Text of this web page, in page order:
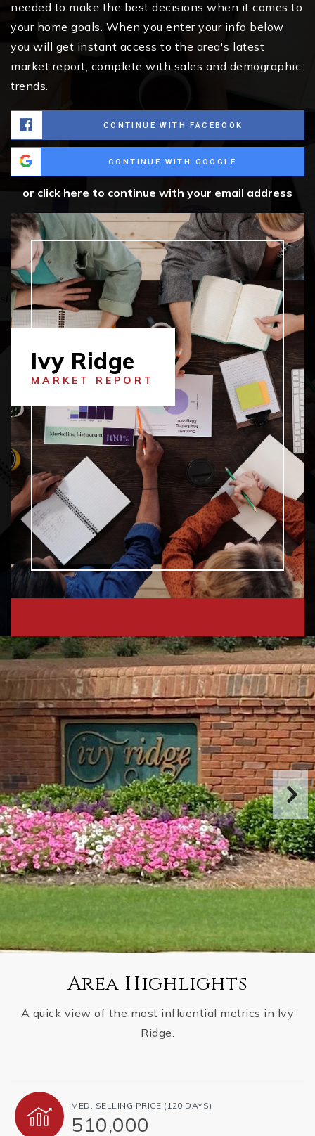
needed to make the best decisions when it comes to
your home goals. When you enter your info below
you will get instant access to the area's latest
market report, complete with sales and demographic
trends.
CONTINUE WITH FACEBOOK
CONTINUE WITH GOOGLE
or click here to continue with your email address
Ivy Ridge
MARKET REPORT
Area Highlights
A quick view of the most influential metrics in Ivy
Ridge.
MED. SELLING PRICE (120 DAYS)
510,000